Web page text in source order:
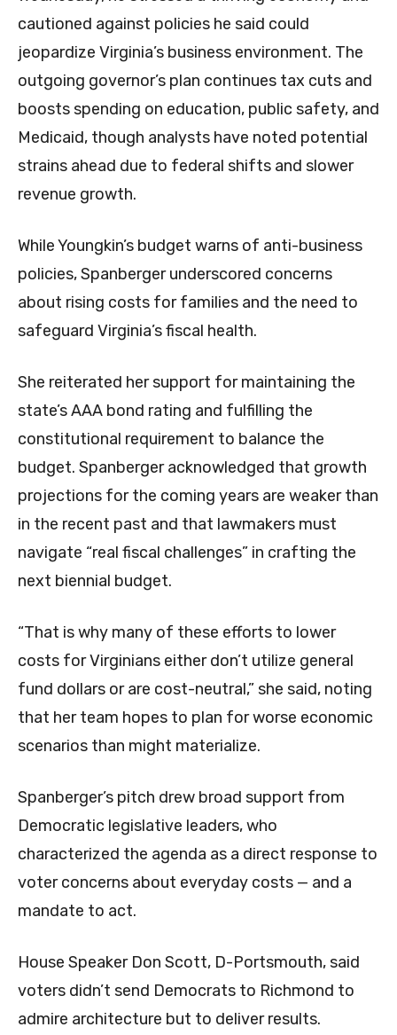
cautioned against policies he said could
jeopardize Virginia’s business environment. The
outgoing governor’s plan continues tax cuts and
boosts spending on education, public safety, and
Medicaid, though analysts have noted potential
strains ahead due to federal shifts and slower
revenue growth.
While Youngkin’s budget warns of anti-business
policies, Spanberger underscored concerns
about rising costs for families and the need to
safeguard Virginia’s fiscal health.
She reiterated her support for maintaining the
state’s AAA bond rating and fulfilling the
constitutional requirement to balance the
budget. Spanberger acknowledged that growth
projections for the coming years are weaker than
in the recent past and that lawmakers must
navigate “real fiscal challenges” in crafting the
next biennial budget.
“That is why many of these efforts to lower
costs for Virginians either don’t utilize general
fund dollars or are cost-neutral,” she said, noting
that her team hopes to plan for worse economic
scenarios than might materialize.
Spanberger’s pitch drew broad support from
Democratic legislative leaders, who
characterized the agenda as a direct response to
voter concerns about everyday costs — and a
mandate to act.
House Speaker Don Scott, D-Portsmouth, said
voters didn’t send Democrats to Richmond to
admire architecture but to deliver results.